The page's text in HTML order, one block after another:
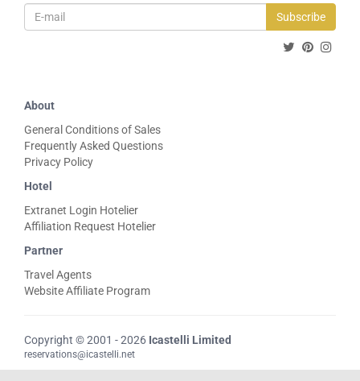
Subscribe
About
General Conditions of Sales
Frequently Asked Questions
Privacy Policy
Hotel
Extranet Login Hotelier
Affiliation Request Hotelier
Partner
Travel Agents
Website Affiliate Program
Copyright © 2001 - 2026 Icastelli Limited
reservations@icastelli.net